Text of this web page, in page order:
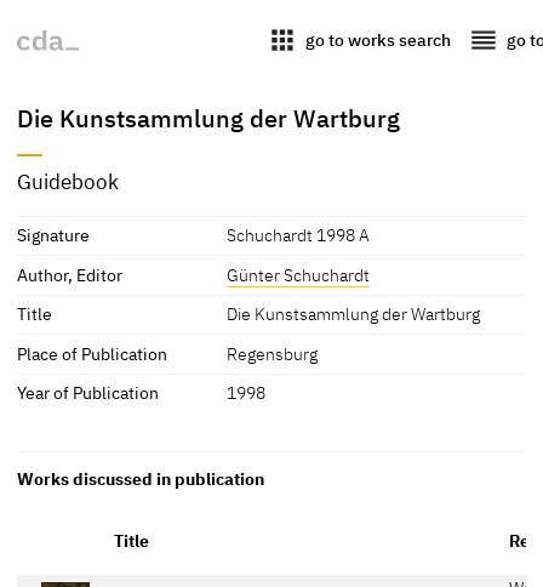
apps go to works search reorder go
Die Kunstsammlung der Wartburg
Guidebook
Signature
Schuchardt 1998 A
Author, Editor
Günter Schuchardt
Title
Die Kunstsammlung der Wartburg
Place of Publication
Regensburg
Year of Publication
1998
Works discussed in publication
Title